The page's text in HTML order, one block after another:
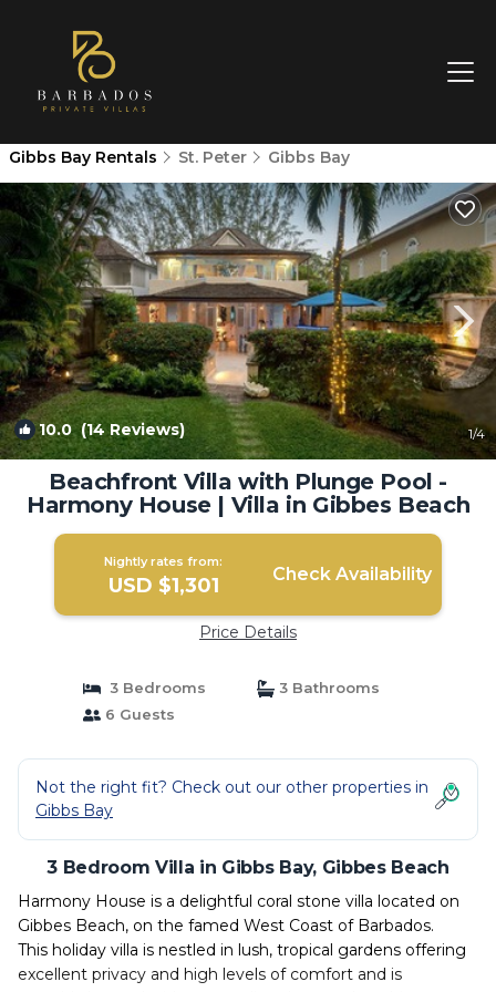
Gibbs Bay Rentals St. Peter Gibbs Bay
10.0(14 Reviews) 1/4
Beachfront Villa with Plunge Pool -
Harmony House | Villa in Gibbes Beach
Nightly rates from:
USD $1,301 Check Availability
Price Details
3 Bedrooms
3 Bathrooms
6 Guests
Not the right fit? Check out our other properties in
Gibbs Bay
3 Bedroom Villa in Gibbs Bay, Gibbes Beach
Harmony House is a delightful coral stone villa located on
Gibbes Beach, on the famed West Coast of Barbados.
This holiday villa is nestled in lush, tropical gardens offering
excellent privacy and high levels of comfort and is